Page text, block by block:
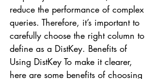
reduce the performance of complex
queries. Therefore, it’s important to
carefully choose the right column to
define as a DistKey. Benefits of
Using DistKey To make it clearer,
here are some benefits of choosing